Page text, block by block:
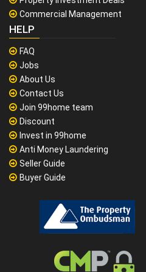
Commercial Management
HELP
FAQ
Jobs
About Us
Contact Us
Join 99home team
Discount
Invest in 99home
Anti Money Laundering
Seller Guide
Buyer Guide